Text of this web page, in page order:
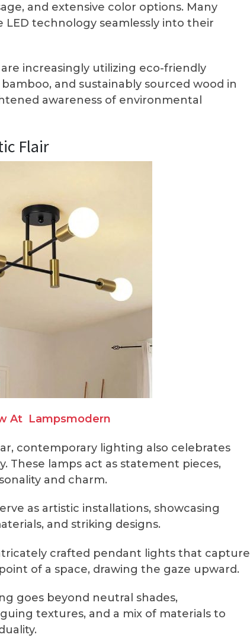
and extensive color options. Many
technology seamlessly into their
increasingly utilizing eco-friendly
and sustainably sourced wood in
awareness of environmental
Flair
At Lampsmodern
contemporary lighting also celebrates
These lamps act as statement pieces,
and charm.
as artistic installations, showcasing
and striking designs.
crafted pendant lights that capture
of a space, drawing the gaze upward.
goes beyond neutral shades,
textures, and a mix of materials to